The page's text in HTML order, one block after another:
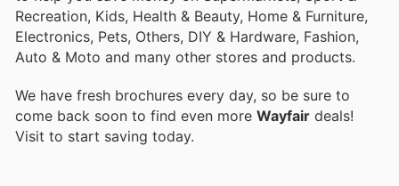
Recreation, Kids, Health & Beauty, Home & Furniture,
Electronics, Pets, Others, DIY & Hardware, Fashion,
Auto & Moto and many other stores and products.
We have fresh brochures every day, so be sure to
come back soon to find even more Wayfair deals!
Visit to start saving today.